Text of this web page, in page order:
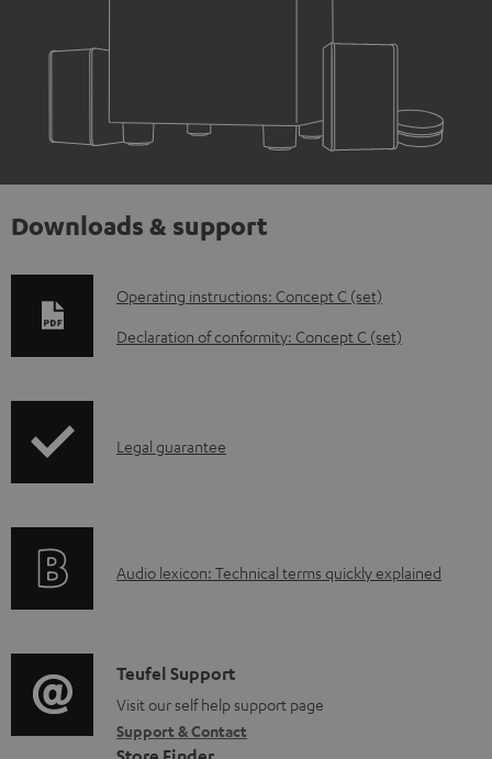
Downloads & support
D
o
o
a
d
o
Operating instructions: Concept C (set)
Declaration of conformity: Concept C (set)
I
r
t
i
o
Legal guarantee
A
i
o
g
Audio lexicon: Technical terms quickly explained
C
o
n
Teufel Support
Visit our self help support page
Support & Contact